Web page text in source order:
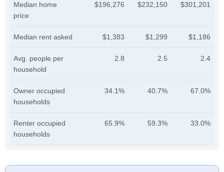
Median home
price
$196,276 $232,150 $301,201
Median rent asked $1,383 $1,299 $1,186
Avg. people per
household
2.8 2.5 2.4
Owner occupied
households
34.1% 40.7% 67.0%
Renter occupied
households
65.9% 59.3% 33.0%